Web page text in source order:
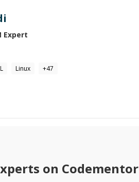
Expert
Linux +47
on Codementor